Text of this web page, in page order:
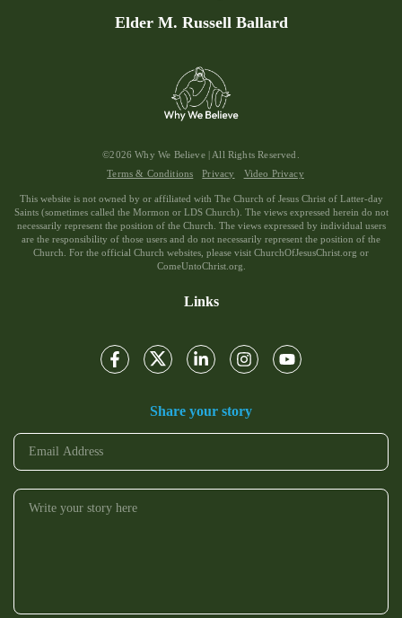
Elder M. Russell Ballard
©2026 Why We Believe | All Rights Reserved.
Terms & Conditions
Privacy Video Privacy
This website is not owned by or affiliated with The Church of Jesus Christ of Latter-day
Saints (sometimes called the Mormon or LDS Church). The views expressed herein do not
necessarily represent the position of the Church. The views expressed by individual users
are the responsibility of those users and do not necessarily represent the position of the
Church. For the official Church websites, please visit ChurchOfJesusChrist.org or
ComeUntoChrist.org.
Links
Share your story